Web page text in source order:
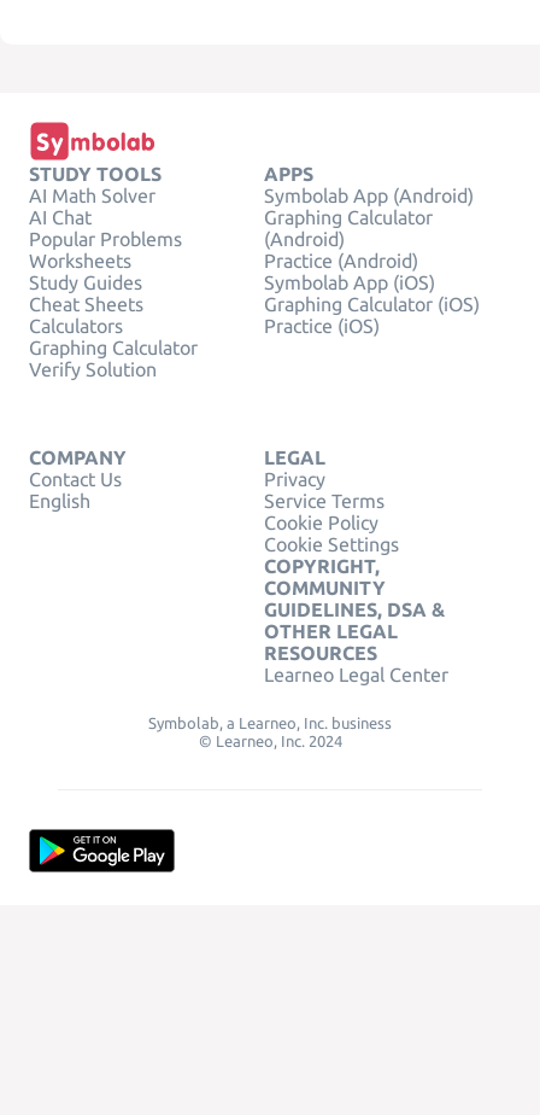
STUDY TOOLS
AI Math Solver
AI Chat
Popular Problems
Worksheets
Study Guides
Cheat Sheets
Calculators
Graphing Calculator
Verify Solution
APPS
Symbolab App (Android)
Graphing Calculator
(Android)
Practice (Android)
Symbolab App (iOS)
Graphing Calculator (iOS)
Practice (iOS)
COMPANY
Contact Us
English
LEGAL
Privacy
Service Terms
Cookie Policy
Cookie Settings
COPYRIGHT,
COMMUNITY
GUIDELINES, DSA &
OTHER LEGAL
RESOURCES
Learneo Legal Center
Symbolab, a Learneo, Inc. business
© Learneo, Inc. 2024